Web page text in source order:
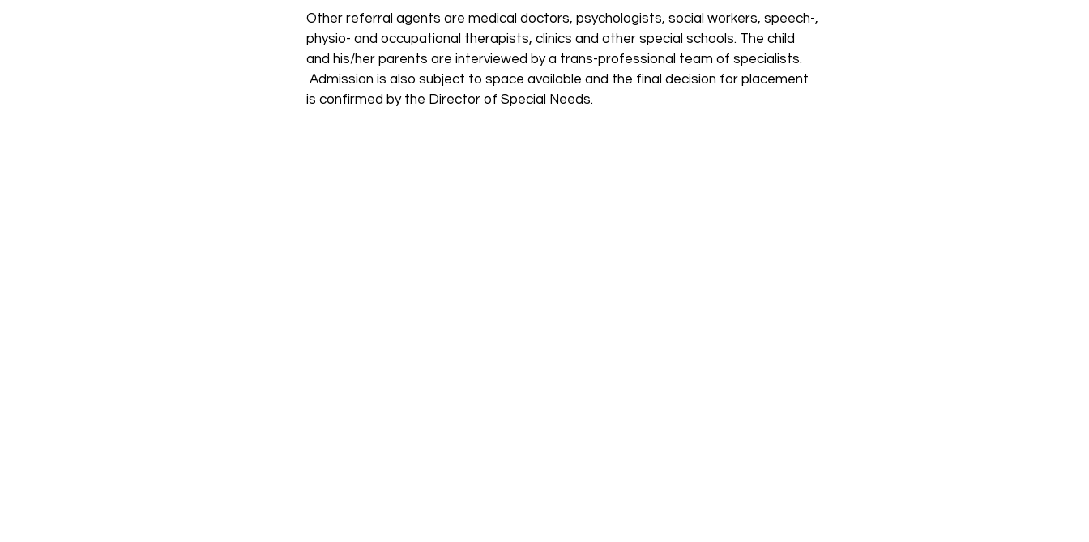
Other referral agents are medical doctors, psychologists, social workers, speech-,
physio- and occupational therapists, clinics and other special schools. The child
and his/her parents are interviewed by a trans-professional team of specialists.
Admission is also subject to space available and the final decision for placement
is confirmed by the Director of Special Needs.